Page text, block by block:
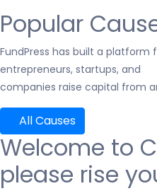
Popular
FundPress has built a platform
entrepreneurs, startups, and
companies raise capital from
All Causes
Welcome to
please rise